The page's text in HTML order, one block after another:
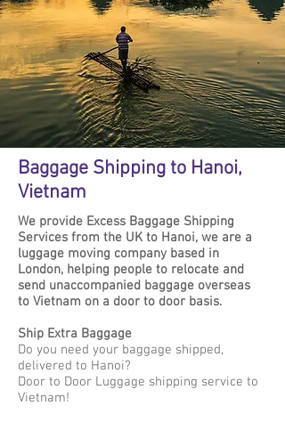
Baggage Shipping to Hanoi,
Vietnam
We provide Excess Baggage Shipping
Services from the UK to Hanoi, we are a
luggage moving company based in
London, helping people to relocate and
send unaccompanied baggage overseas
to Vietnam on a door to door basis.
Ship Extra Baggage
Do you need your baggage shipped,
delivered to Hanoi?
Door to Door Luggage shipping service to
Vietnam!